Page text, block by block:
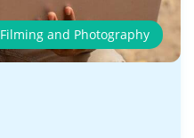
Filming and Photography